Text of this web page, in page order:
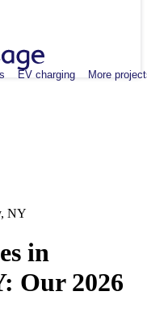
EV charging More
NY
in
Our 2026